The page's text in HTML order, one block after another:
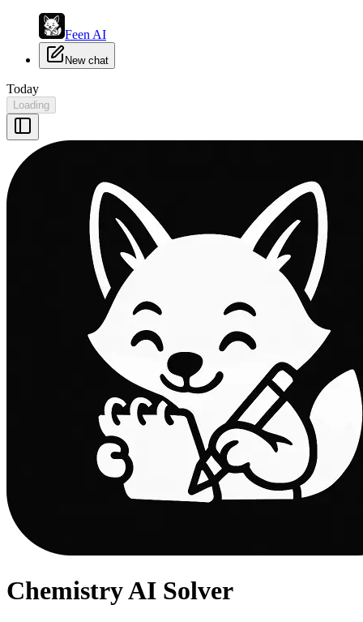
Feen AI
New chat
Today
Loading
Chemistry AI Solver